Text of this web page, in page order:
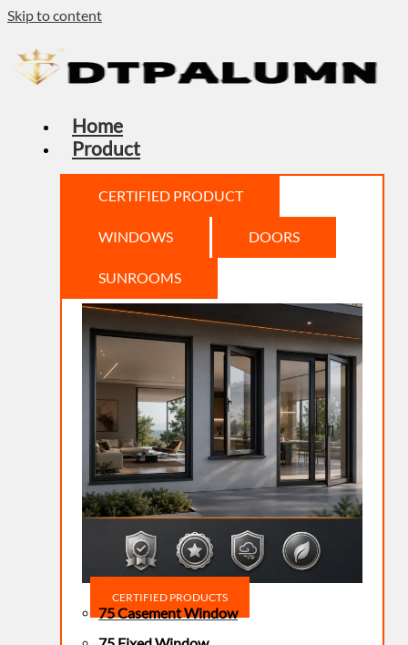
Skip to content
Home
Product
CERTIFIED PRODUCT
WINDOWS DOORS
SUNROOMS
CERTIFIED PRODUCTS
75 Casement Window